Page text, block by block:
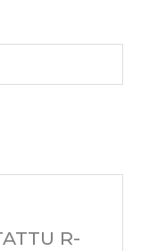
R-